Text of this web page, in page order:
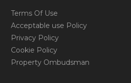
Terms Of Use
Acceptable use Policy
Privacy Policy
Cookie Policy
Property Ombudsman